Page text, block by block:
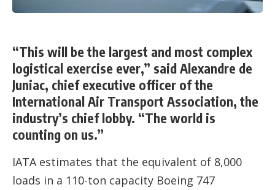
“This will be the largest and most complex
logistical exercise ever,” said Alexandre de
Juniac, chief executive officer of the
International Air Transport Association, the
industry’s chief lobby. “The world is
counting on us.”
IATA estimates that the equivalent of 8,000
loads in a 110-ton capacity Boeing 747